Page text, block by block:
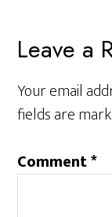
Reader
Leave a
Your email
fields are
Comment*